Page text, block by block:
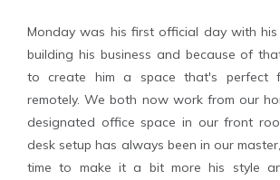
Monday was his first official day with
building his business and because of
to create him a space that's perfect
remotely. We both now work from our
designated office space in our front
desk setup has always been in our
time to make it a bit more his style